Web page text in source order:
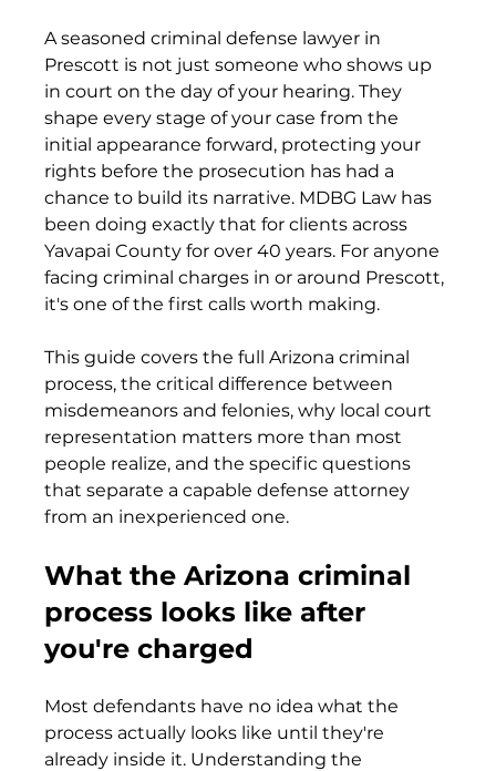
A seasoned criminal defense lawyer in
Prescott is not just someone who shows up
in court on the day of your hearing. They
shape every stage of your case from the
initial appearance forward, protecting your
rights before the prosecution has had a
chance to build its narrative. MDBG Law has
been doing exactly that for clients across
Yavapai County for over 40 years. For anyone
facing criminal charges in or around Prescott,
it's one of the first calls worth making.
This guide covers the full Arizona criminal
process, the critical difference between
misdemeanors and felonies, why local court
representation matters more than most
people realize, and the specific questions
that separate a capable defense attorney
from an inexperienced one.
What the Arizona criminal
process looks like after
you're charged
Most defendants have no idea what the
process actually looks like until they're
already inside it. Understanding the